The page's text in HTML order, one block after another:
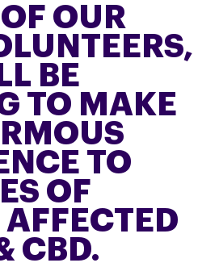
OUR
BE
TO MAKE
TO
OF
AFFECTED
CBD.